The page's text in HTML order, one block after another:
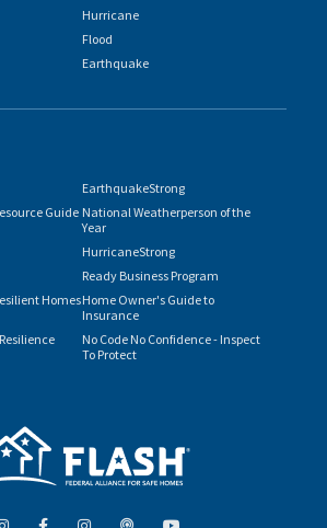
Hurricane
Flood
Earthquake
EarthquakeStrong
Guide National Weatherperson of the
Year
HurricaneStrong
Ready Business Program
HomesHome Owner's Guide to
Insurance
No Code No Confidence - Inspect
To Protect